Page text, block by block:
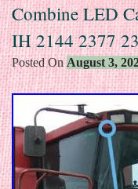
Combine LED
IH 2144 2377
Posted OnAugust 3,